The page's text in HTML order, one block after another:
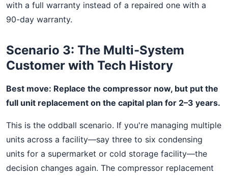
with a full warranty instead of a repaired one with a
90-day warranty.
Scenario 3: The Multi-System
Customer with Tech History
Best move: Replace the compressor now, but put the
full unit replacement on the capital plan for 2–3 years.
This is the oddball scenario. If you're managing multiple
units across a facility—say three to six condensing
units for a supermarket or cold storage facility—the
decision changes again. The compressor replacement